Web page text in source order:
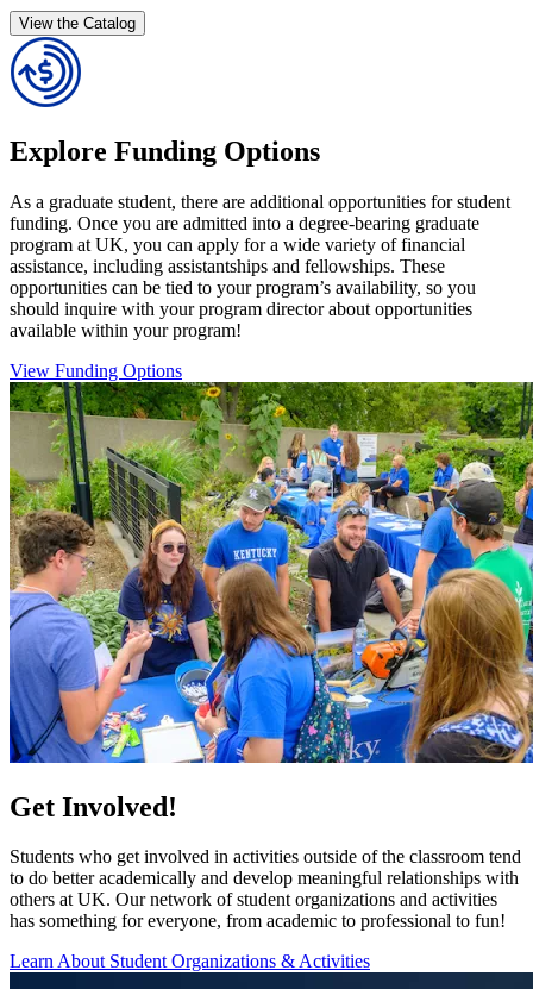
View the Catalog
Explore Funding Options
As a graduate student, there are additional opportunities for student
funding. Once you are admitted into a degree-bearing graduate
program at UK, you can apply for a wide variety of financial
assistance, including assistantships and fellowships. These
opportunities can be tied to your program’s availability, so you
should inquire with your program director about opportunities
available within your program!
View Funding Options
Get Involved!
Students who get involved in activities outside of the classroom tend
to do better academically and develop meaningful relationships with
others at UK. Our network of student organizations and activities
has something for everyone, from academic to professional to fun!
Learn About Student Organizations & Activities